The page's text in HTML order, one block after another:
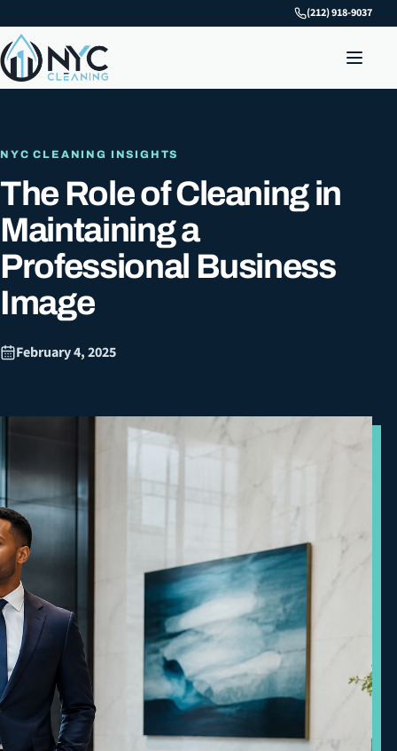
(212) 918-9037
NYC CLEANING INSIGHTS
The Role of Cleaning in
Maintaining a
Professional Business
Image
February 4, 2025